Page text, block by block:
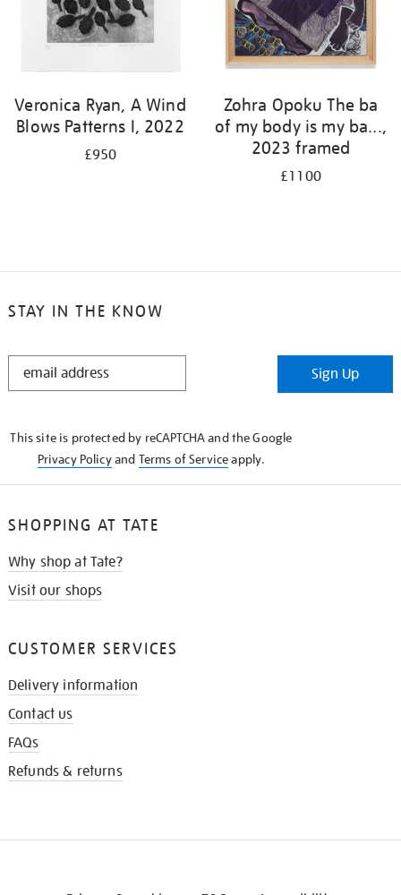
Veronica Ryan, A Wind
Blows Patterns I, 2022
£950
Zohra Opoku The ba
of my body is my ba...,
2023 framed
£1100
STAY IN THE KNOW
STAY
Sign Up
This site is protected by reCAPTCHA and the Google
Privacy Policyand Terms of Serviceapply.
SHOPPING AT TATE
Why shop at Tate?
Visit our shops
CUSTOMER SERVICES
Delivery information
Contact us
FAQs
Refunds & returns